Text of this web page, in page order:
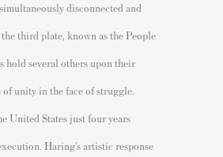
disconnected and
third plate, known as the People
hold several others upon their
unity in the face of struggle.
United States just four years
Haring’s artistic response